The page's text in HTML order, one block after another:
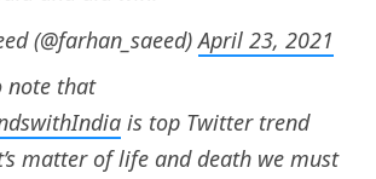
(@farhan_saeed)April 23, 2021
note that
is top Twitter trend
matter of life and death we must